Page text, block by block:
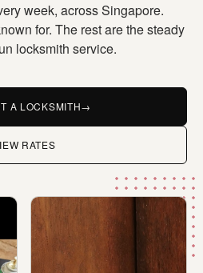
week, across Singapore.
for. The rest are the steady
locksmith service.
A LOCKSMITH→
RATES